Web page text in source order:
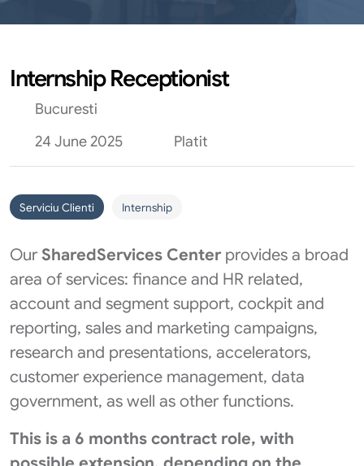
Internship Receptionist
Bucuresti
24 June 2025
Platit
Serviciu Clienti Internship
Our SharedServices Center provides a broad
area of services: finance and HR related,
account and segment support, cockpit and
reporting, sales and marketing campaigns,
research and presentations, accelerators,
customer experience management, data
government, as well as other functions.
This is a 6 months contract role, with